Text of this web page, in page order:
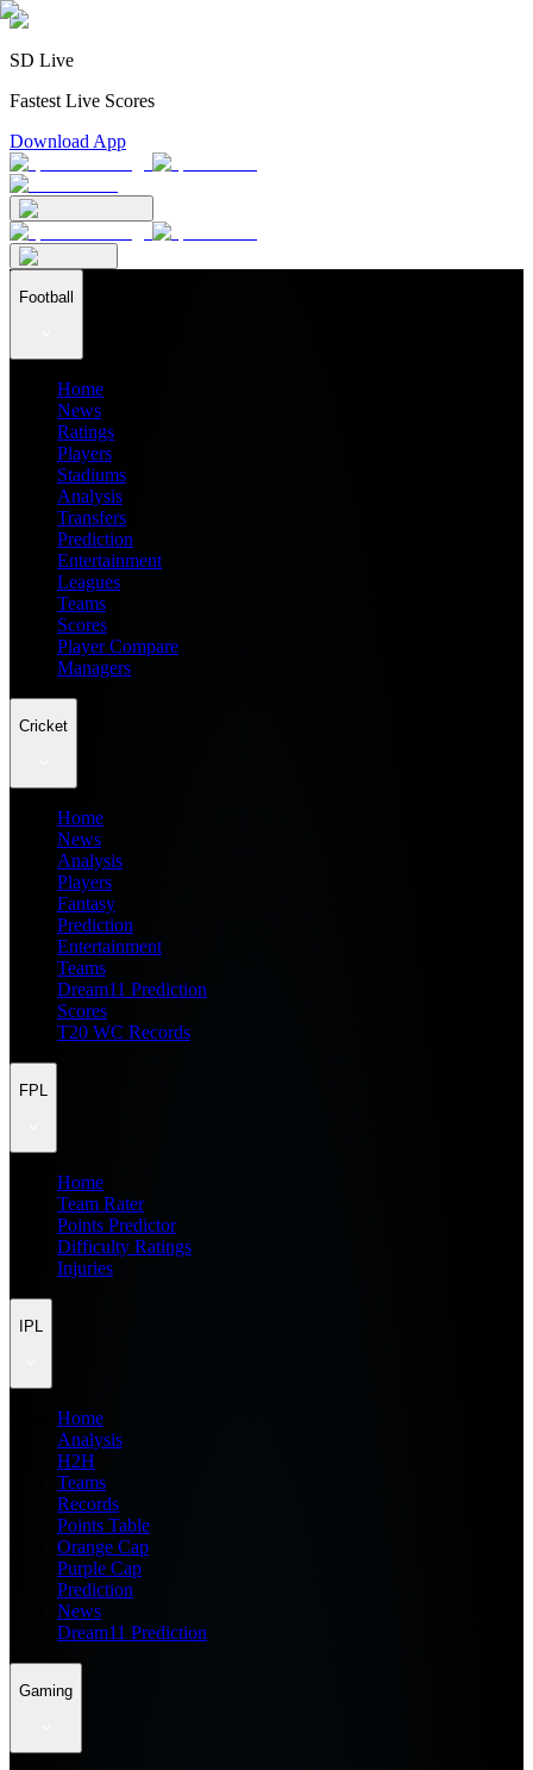
SD Live
Fastest Live Scores
Download App
Football
Home
News
Ratings
Players
Stadiums
Analysis
Transfers
Prediction
Entertainment
Leagues
Teams
Scores
Player Compare
Managers
Cricket
Home
News
Analysis
Players
Fantasy
Prediction
Entertainment
Teams
Dream11 Prediction
Scores
T20 WC Records
FPL
Home
Team Rater
Points Predictor
Difficulty Ratings
Injuries
IPL
Home
Analysis
H2H
Teams
Records
Points Table
Orange Cap
Purple Cap
Prediction
News
Dream11 Prediction
Gaming